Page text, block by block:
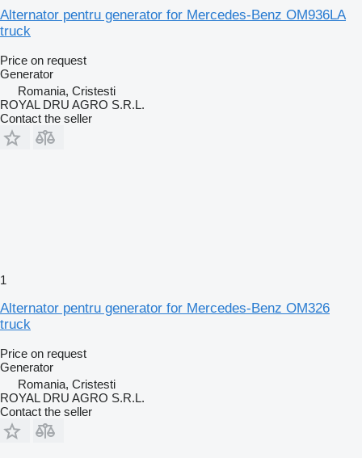
Alternator pentru generator for Mercedes-Benz OM936LA
truck
Price on request
Generator
Romania, Cristesti
ROYAL DRU AGRO S.R.L.
Contact the seller
1
Alternator pentru generator for Mercedes-Benz OM326
truck
Price on request
Generator
Romania, Cristesti
ROYAL DRU AGRO S.R.L.
Contact the seller